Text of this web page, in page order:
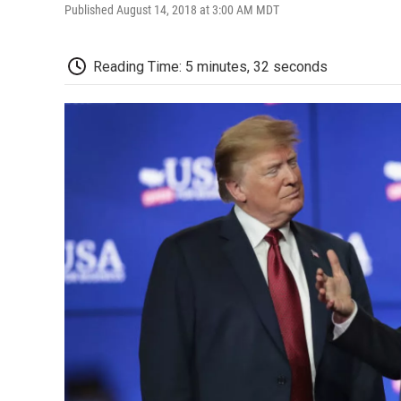
Published August 14, 2018 at 3:00 AM MDT
Reading Time: 5 minutes, 32 seconds